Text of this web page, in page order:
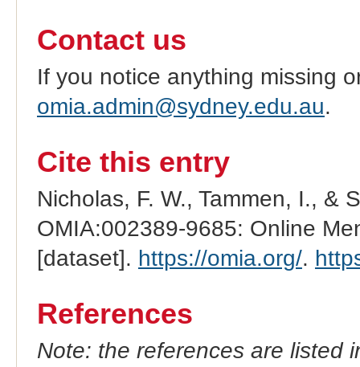
Contact us
If you notice anything missing
omia.admin@sydney.edu.au.
Cite this entry
Nicholas, F. W., Tammen, I., &
OMIA:002389-9685: Online
[dataset]. https://omia.org/.
References
Note: the references are listed